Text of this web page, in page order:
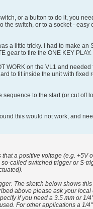
or a button to do it, you
the switch, or to a socket - easy
a little tricky. I had to make an
gear to fire the ONE KEY PLAY.
WORK on the VL1 and needed
to fit inside the unit with fixed
to the start (or cut off
this would not work, and
a positive voltage (e.g. +5V
called switched trigger or S-
The sketch below shows
above please ask your local
if you need a 3.5 mm or 1/
For other applications a 1/